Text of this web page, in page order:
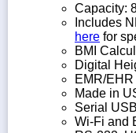
Capacity:
Includes
here for
BMI
Digital
EMR/
Made in
Serial
Wi-Fi and